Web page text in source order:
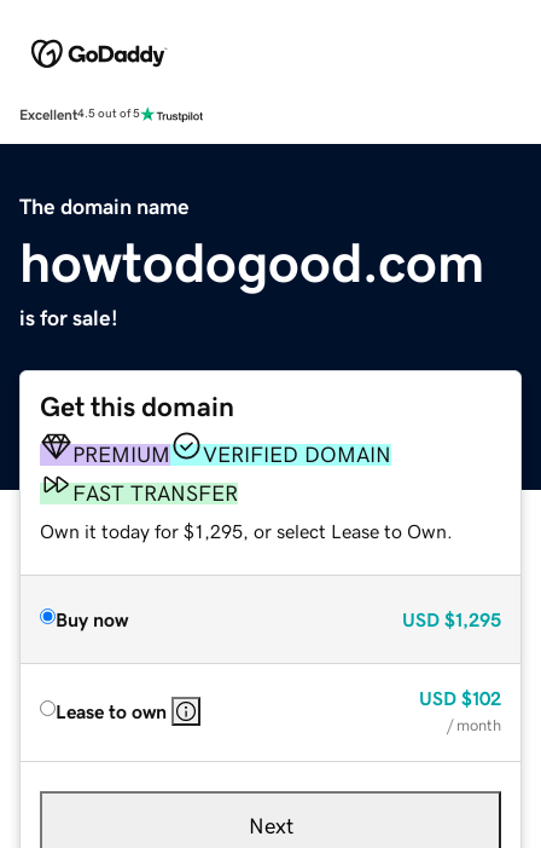
Excellent4.5 out of 5
The domain name
howtodogood.com
is for sale!
Get this domain
PREMIUM
VERIFIED DOMAIN
FAST TRANSFER
Own it today for $1,295, or select Lease to Own.
Buy now USD $1,295
Lease to own
USD $102
/ month
Next